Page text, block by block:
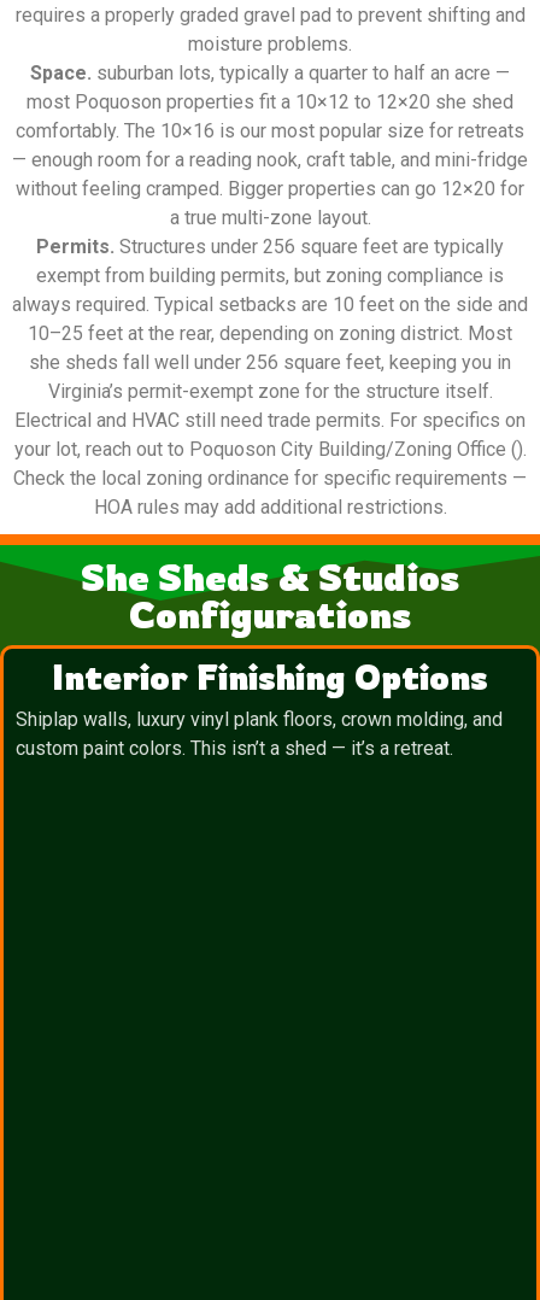
requires a properly graded gravel pad to prevent shifting and
moisture problems.
Space. suburban lots, typically a quarter to half an acre —
most Poquoson properties fit a 10×12 to 12×20 she shed
comfortably. The 10×16 is our most popular size for retreats
— enough room for a reading nook, craft table, and mini-fridge
without feeling cramped. Bigger properties can go 12×20 for
a true multi-zone layout.
Permits. Structures under 256 square feet are typically
exempt from building permits, but zoning compliance is
always required. Typical setbacks are 10 feet on the side and
10–25 feet at the rear, depending on zoning district. Most
she sheds fall well under 256 square feet, keeping you in
Virginia’s permit-exempt zone for the structure itself.
Electrical and HVAC still need trade permits. For specifics on
your lot, reach out to Poquoson City Building/Zoning Office ().
Check the local zoning ordinance for specific requirements —
HOA rules may add additional restrictions.
She Sheds & Studios
Configurations
Interior Finishing Options
Shiplap walls, luxury vinyl plank floors, crown molding, and
custom paint colors. This isn’t a shed — it’s a retreat.